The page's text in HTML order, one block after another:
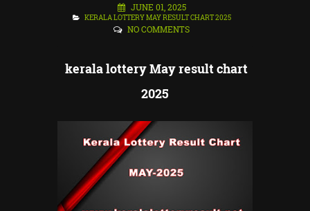
JUNE 01, 2025
KERALA LOTTERY MAY RESULT CHART 2025
NO COMMENTS
kerala lottery May result chart
2025